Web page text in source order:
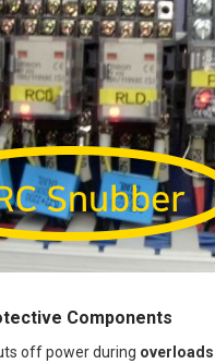
Components
off power during overloads